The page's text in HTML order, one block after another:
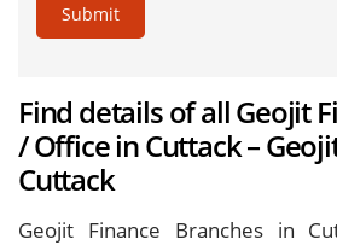
Submit
Find details of all Geojit
/ Office in Cuttack –
Cuttack
Geojit Finance Branches in